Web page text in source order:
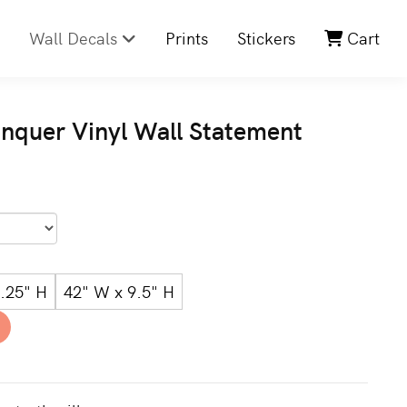
Wall Decals Prints Stickers Cart
Vinyl Wall Statement
H 42" W x 9.5" H